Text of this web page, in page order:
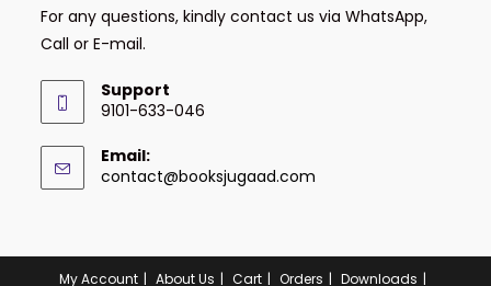
For any questions, kindly contact us via WhatsApp,
Call or E-mail.
Support
9101-633-046
Email:
contact@booksjugaad.com
My Account About Us Cart Orders Downloads